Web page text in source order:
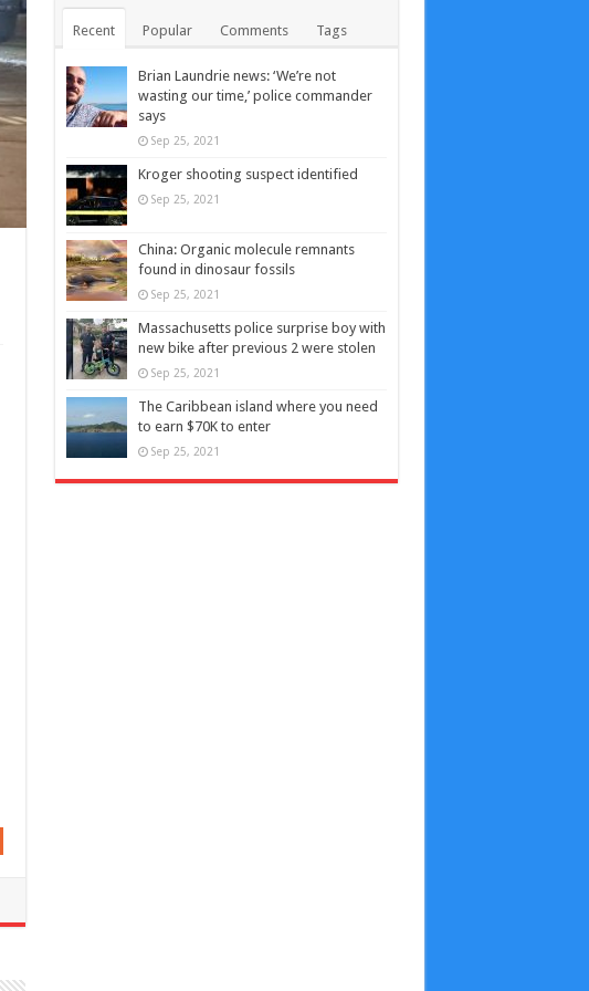
Recent Popular Comments Tags
Brian Laundrie news: ‘We’re not
wasting our time,’ police commander
says
Sep 25, 2021
Kroger shooting suspect identified
Sep 25, 2021
China: Organic molecule remnants
found in dinosaur fossils
Sep 25, 2021
Massachusetts police surprise boy with
new bike after previous 2 were stolen
Sep 25, 2021
The Caribbean island where you need
to earn $70K to enter
Sep 25, 2021